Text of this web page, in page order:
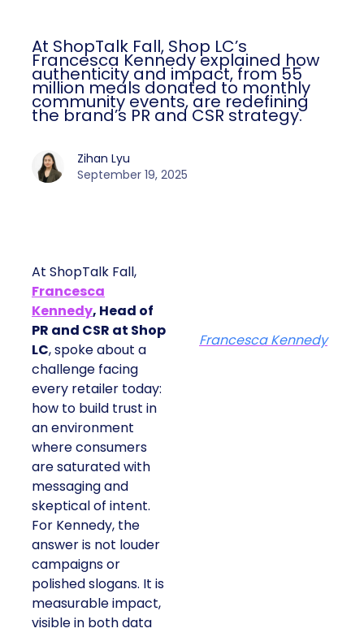
At ShopTalk Fall, Shop LC’s
Francesca Kennedy explained how
authenticity and impact, from 55
million meals donated to monthly
community events, are redefining
the brand’s PR and CSR strategy.
Zihan Lyu
September 19, 2025
At ShopTalk Fall,
Francesca
Kennedy, Head of
PR and CSR at Shop
LC, spoke about a
challenge facing
every retailer today:
how to build trust in
an environment
where consumers
are saturated with
messaging and
skeptical of intent.
For Kennedy, the
answer is not louder
campaigns or
polished slogans. It is
measurable impact,
visible in both data
Francesca Kennedy